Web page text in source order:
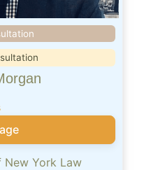
New York Law